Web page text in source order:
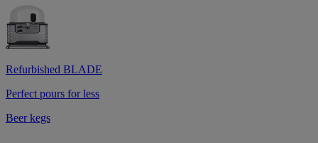
Refurbished BLADE
Perfect pours for less
Beer kegs